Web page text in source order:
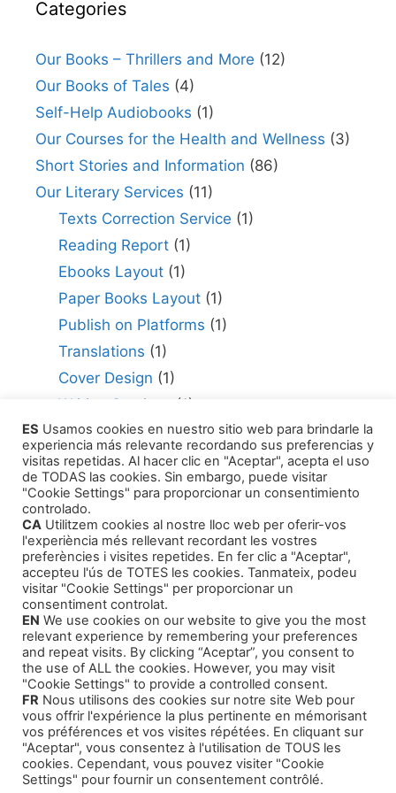
Categories
Our Books – Thrillers and More (12)
Our Books of Tales (4)
Self-Help Audiobooks (1)
Our Courses for the Health and Wellness (3)
Short Stories and Information (86)
Our Literary Services (11)
Texts Correction Service (1)
Reading Report(1)
Ebooks Layout(1)
Paper Books Layout(1)
Publish on Platforms (1)
Translations (1)
Cover Design (1)
Writing Services
(1)
Editing Consultant(1)
How to Publish Your Work(1)
Literary Agents(1)
Products
Training Courses
Our Self-Help Audiobooks
Thriller and Narrative
Children Tales
ES Usamos cookies en nuestro sitio web para brindarle la
experiencia más relevante recordando sus preferencias y
visitas repetidas. Al hacer clic en "Aceptar", acepta el uso
de TODAS las cookies. Sin embargo, puede visitar
"Cookie Settings" para proporcionar un consentimiento
controlado.
CA Utilitzem cookies al nostre lloc web per oferir-vos
l'experiència més rellevant recordant les vostres
preferències i visites repetides. En fer clic a "Aceptar",
accepteu l'ús de TOTES les cookies. Tanmateix, podeu
visitar "Cookie Settings" per proporcionar un
consentiment controlat.
EN We use cookies on our website to give you the most
relevant experience by remembering your preferences
and repeat visits. By clicking “Aceptar”, you consent to
the use of ALL the cookies. However, you may visit
"Cookie Settings" to provide a controlled consent.
FR Nous utilisons des cookies sur notre site Web pour
vous offrir l'expérience la plus pertinente en mémorisant
vos préférences et vos visites répétées. En cliquant sur
"Aceptar", vous consentez à l'utilisation de TOUS les
cookies. Cependant, vous pouvez visiter "Cookie
Settings" pour fournir un consentement contrôlé.